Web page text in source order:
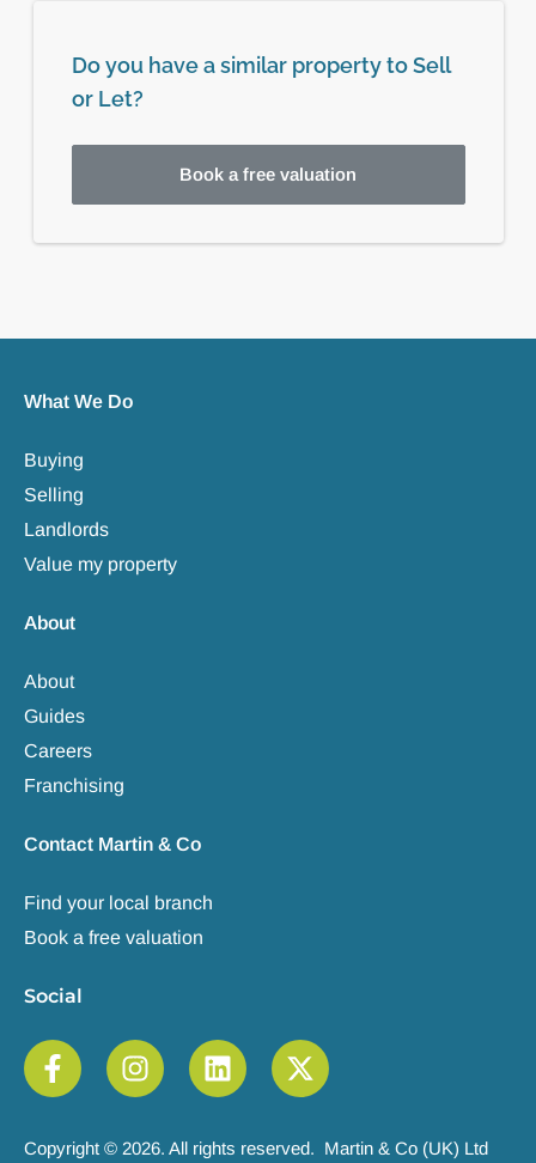
Do you have a similar property to Sell
or Let?
Book a free valuation
What We Do
Buying
Selling
Landlords
Value my property
About
About
Guides
Careers
Franchising
Contact Martin & Co
Find your local branch
Book a free valuation
Social
Copyright © 2026. All rights reserved. Martin & Co (UK) Ltd